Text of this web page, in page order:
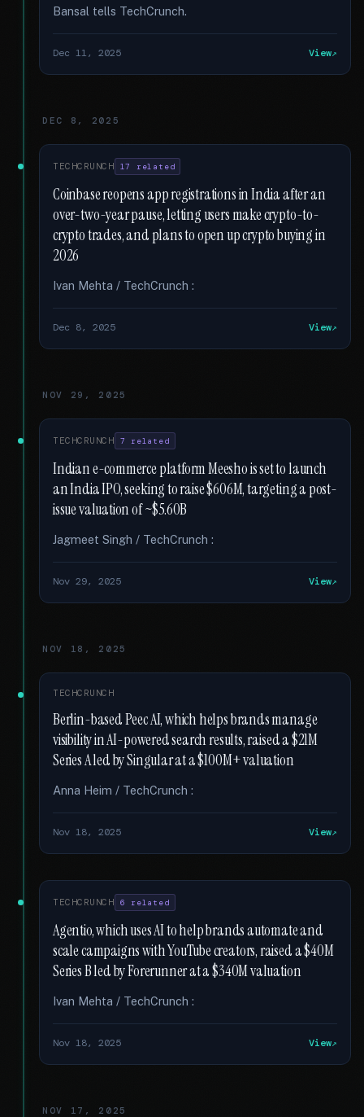
Bansal tells TechCrunch.
Dec 11, 2025 View
DEC 8, 2025
TECHCRUNCH 17 related
Coinbase reopens app registrations in India after an
over-two-year pause, letting users make crypto-to-
crypto trades, and plans to open up crypto buying in
2026
Ivan Mehta / TechCrunch :
Dec 8, 2025 View
NOV 29, 2025
TECHCRUNCH 7 related
Indian e-commerce platform Meesho is set to launch
an India IPO, seeking to raise $606M, targeting a post-
issue valuation of ~$5.60B
Jagmeet Singh / TechCrunch :
Nov 29, 2025 View
NOV 18, 2025
TECHCRUNCH
Berlin-based Peec AI, which helps brands manage
visibility in AI-powered search results, raised a $21M
Series A led by Singular at a $100M+ valuation
Anna Heim / TechCrunch :
Nov 18, 2025 View
TECHCRUNCH 6 related
Agentio, which uses AI to help brands automate and
scale campaigns with YouTube creators, raised a $40M
Series B led by Forerunner at a $340M valuation
Ivan Mehta / TechCrunch :
Nov 18, 2025 View
NOV 17, 2025